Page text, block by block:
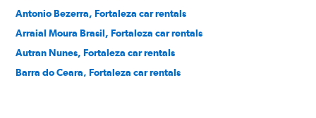
Antonio Bezerra, Fortaleza car rentals
Arraial Moura Brasil, Fortaleza car rentals
Autran Nunes, Fortaleza car rentals
Barra do Ceara, Fortaleza car rentals